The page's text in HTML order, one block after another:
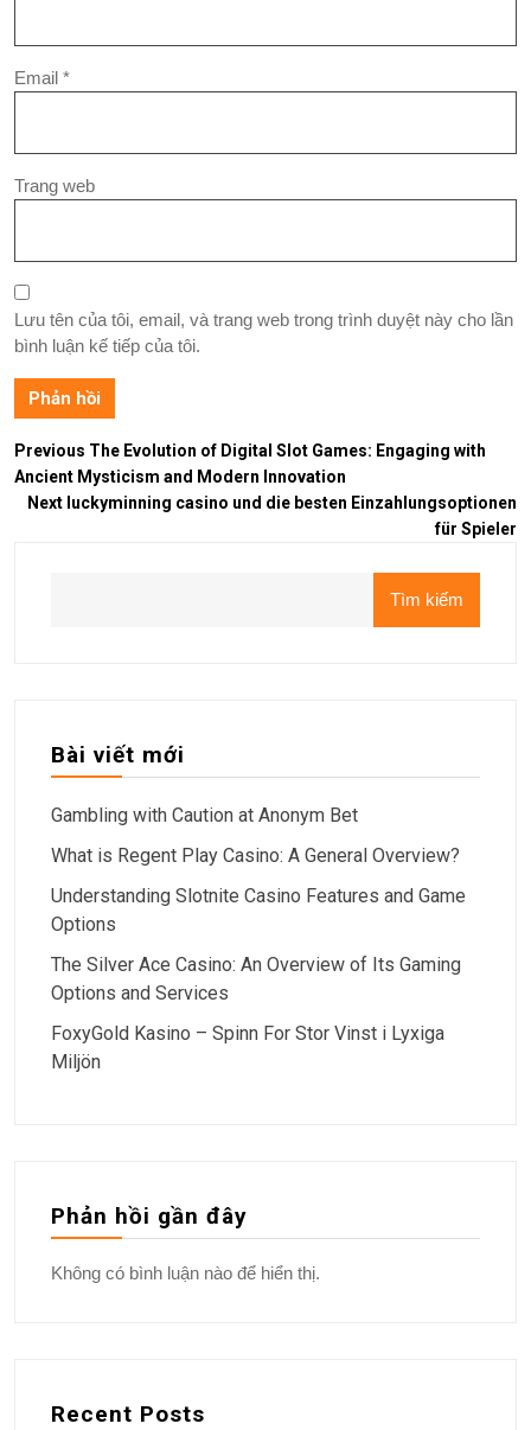
Email *
Trang web
Lưu tên của tôi, email, và trang web trong trình duyệt này cho lần
bình luận kế tiếp của tôi.
Previous The Evolution of Digital Slot Games: Engaging with
Ancient Mysticism and Modern Innovation
Next luckyminning casino und die besten Einzahlungsoptionen
für Spieler
Tìm kiếm
Bài viết mới
Gambling with Caution at Anonym Bet
What is Regent Play Casino: A General Overview?
Understanding Slotnite Casino Features and Game
Options
The Silver Ace Casino: An Overview of Its Gaming
Options and Services
FoxyGold Kasino – Spinn For Stor Vinst i Lyxiga
Miljön
Phản hồi gần đây
Không có bình luận nào để hiển thị.
Recent Posts